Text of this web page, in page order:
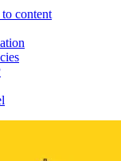
content